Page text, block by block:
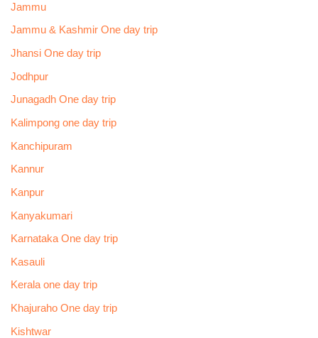
Jammu
Jammu & Kashmir One day trip
Jhansi One day trip
Jodhpur
Junagadh One day trip
Kalimpong one day trip
Kanchipuram
Kannur
Kanpur
Kanyakumari
Karnataka One day trip
Kasauli
Kerala one day trip
Khajuraho One day trip
Kishtwar